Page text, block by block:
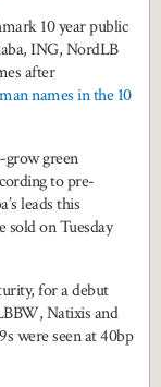
10 year public
ING, NordLB
after
names in the 10
green
to pre-
leads this
sold on Tuesday
for a debut
Natixis and
were seen at 40bp